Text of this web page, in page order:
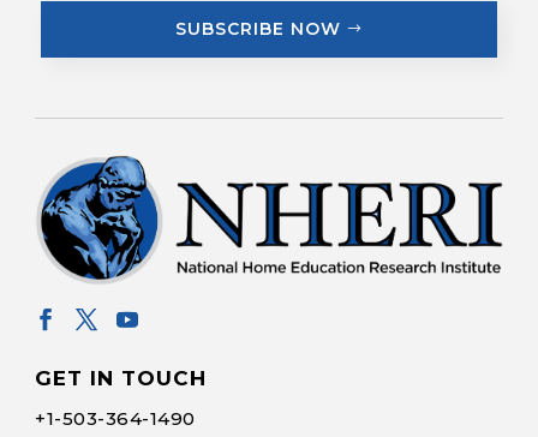
SUBSCRIBE NOW
GET IN TOUCH
+1-503-364-1490